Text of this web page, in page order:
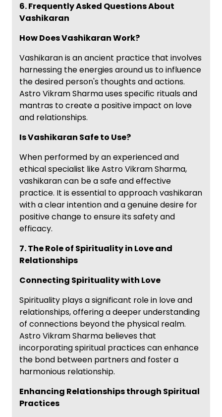
6. Frequently Asked Questions About
Vashikaran
How Does Vashikaran Work?
Vashikaran is an ancient practice that involves
harnessing the energies around us to influence
the desired person's thoughts and actions.
Astro Vikram Sharma uses specific rituals and
mantras to create a positive impact on love
and relationships.
Is Vashikaran Safe to Use?
When performed by an experienced and
ethical specialist like Astro Vikram Sharma,
vashikaran can be a safe and effective
practice. It is essential to approach vashikaran
with a clear intention and a genuine desire for
positive change to ensure its safety and
efficacy.
7. The Role of Spirituality in Love and
Relationships
Connecting Spirituality with Love
Spirituality plays a significant role in love and
relationships, offering a deeper understanding
of connections beyond the physical realm.
Astro Vikram Sharma believes that
incorporating spiritual practices can enhance
the bond between partners and foster a
harmonious relationship.
Enhancing Relationships through Spiritual
Practices